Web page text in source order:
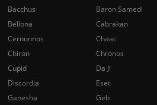
Bacchus
Baron Samedi
Bellona
Cabrakan
Cernunnos
Chaac
Chiron
Chronos
Cupid
Da Ji
Discordia
Eset
Ganesha
Geb